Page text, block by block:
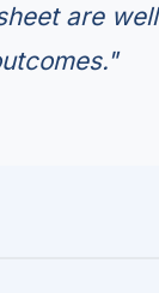
are well